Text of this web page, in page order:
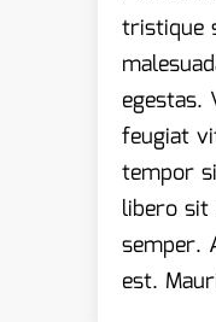
tristique
feugiat
tempor
libero sit
semper.
est.